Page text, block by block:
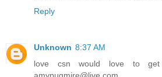
Reply
Unknown 8:37 AM
love csn would love to